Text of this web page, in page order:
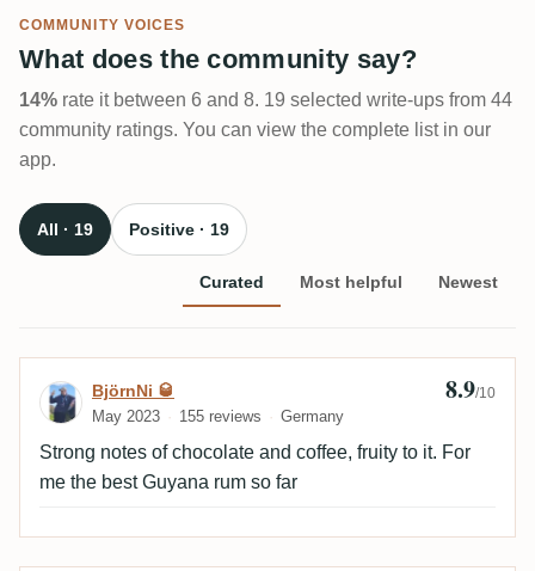
COMMUNITY VOICES
What does the community say?
14% rate it between 6 and 8. 19 selected write-ups from 44
community ratings. You can view the complete list in our
app.
All · 19 Positive · 19
Curated Most helpful Newest
Review by BjörnNi 🥃
BjörnNi 🥃
May 2023 155 reviews Germany
8.9/10
Strong notes of chocolate and coffee, fruity to it. For
me the best Guyana rum so far